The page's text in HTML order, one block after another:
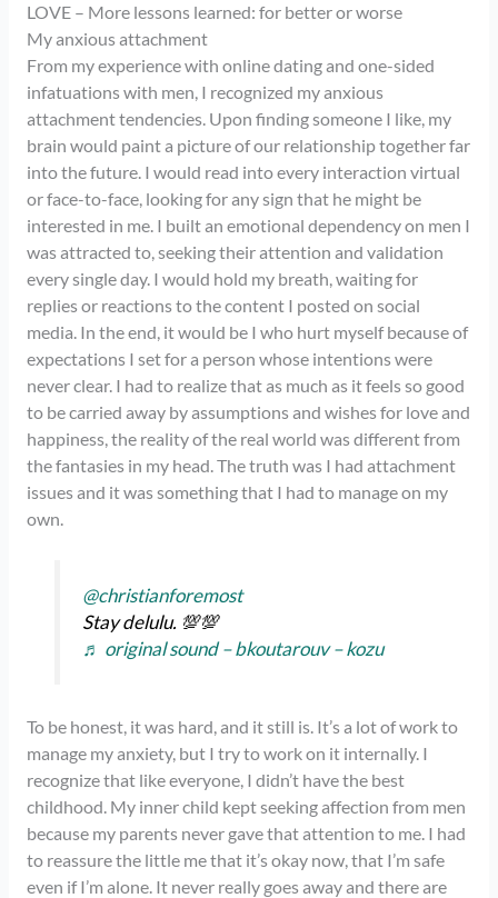
LOVE – More lessons learned: for better or worse
My anxious attachment
From my experience with online dating and one-sided
infatuations with men, I recognized my anxious
attachment tendencies. Upon finding someone I like, my
brain would paint a picture of our relationship together far
into the future. I would read into every interaction virtual
or face-to-face, looking for any sign that he might be
interested in me. I built an emotional dependency on men I
was attracted to, seeking their attention and validation
every single day. I would hold my breath, waiting for
replies or reactions to the content I posted on social
media. In the end, it would be I who hurt myself because of
expectations I set for a person whose intentions were
never clear. I had to realize that as much as it feels so good
to be carried away by assumptions and wishes for love and
happiness, the reality of the real world was different from
the fantasies in my head. The truth was I had attachment
issues and it was something that I had to manage on my
own.
@christianforemost
Stay delulu. 💯💯
♬ original sound – bkoutarouv – kozu
To be honest, it was hard, and it still is. It’s a lot of work to
manage my anxiety, but I try to work on it internally. I
recognize that like everyone, I didn’t have the best
childhood. My inner child kept seeking affection from men
because my parents never gave that attention to me. I had
to reassure the little me that it’s okay now, that I’m safe
even if I’m alone. It never really goes away and there are